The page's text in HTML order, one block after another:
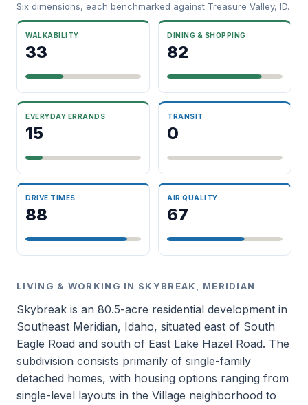
Six dimensions, each benchmarked against Treasure Valley, ID.
WALKABILITY
33
DINING & SHOPPING
82
EVERYDAY ERRANDS
15
TRANSIT
0
DRIVE TIMES
88
AIR QUALITY
67
LIVING & WORKING IN SKYBREAK, MERIDIAN
Skybreak is an 80.5-acre residential development in
Southeast Meridian, Idaho, situated east of South
Eagle Road and south of East Lake Hazel Road. The
subdivision consists primarily of single-family
detached homes, with housing options ranging from
single-level layouts in the Village neighborhood to